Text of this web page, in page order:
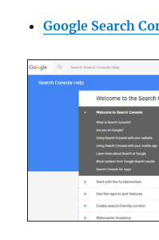
Google Search